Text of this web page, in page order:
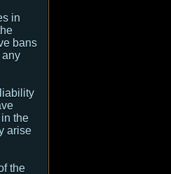
in
bans
any
the
arise
the